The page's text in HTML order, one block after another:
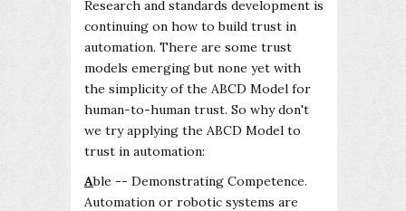
Research and standards development is
continuing on how to build trust in
automation. There are some trust
models emerging but none yet with
the simplicity of the ABCD Model for
human-to-human trust. So why don't
we try applying the ABCD Model to
trust in automation:
Able -- Demonstrating Competence.
Automation or robotic systems are